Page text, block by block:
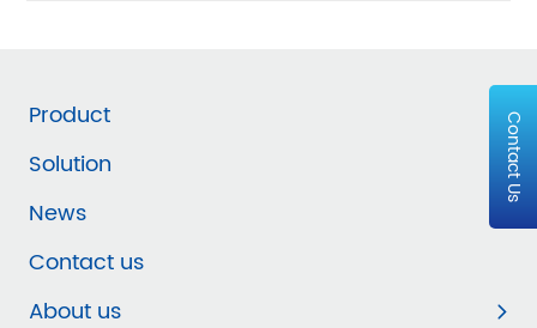
Contact Us
Product
Solution
News
Contact us
About us